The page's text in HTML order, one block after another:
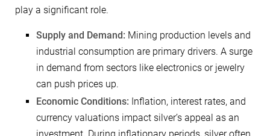
play a significant role.
Supply and Demand: Mining production levels and
industrial consumption are primary drivers. A surge
in demand from sectors like electronics or jewelry
can push prices up.
Economic Conditions: Inflation, interest rates, and
currency valuations impact silver’s appeal as an